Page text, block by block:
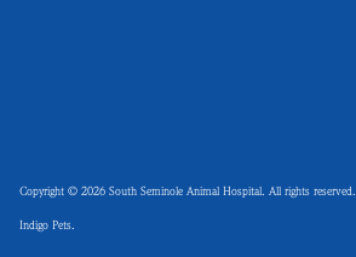
Copyright © 2026 South Seminole Animal Hospital. All rights reserved.
Indigo Pets.